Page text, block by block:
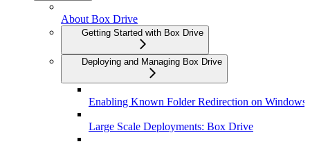
About Box Drive
Getting Started with Box Drive
Deploying and Managing Box Drive
Enabling Known Folder Redirection on Windows
Large Scale Deployments: Box Drive